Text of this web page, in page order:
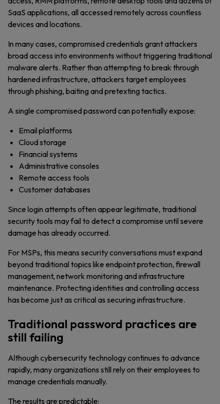
SaaS applications, all accessed remotely across countless
devices and locations.
In many cases, compromised credentials grant attackers
broad access into environments without triggering traditional
malware alerts. Rather than attempting to break through
hardened infrastructure, attackers target employees
through phishing, baiting and pretexting tactics.
A single compromised password can potentially expose:
Email platforms
Cloud storage
Financial systems
Administrative consoles
Remote access tools
Customer databases
Since login attempts often appear legitimate, traditional
security tools may fail to detect a compromise until severe
damage has already occurred.
For MSPs, this means security conversations must expand
beyond traditional topics like endpoint protection, firewall
management, network monitoring and infrastructure
maintenance. Protecting identities and controlling access
has become just as critical as securing infrastructure.
Traditional password practices are
still failing
Although cybersecurity technology continues to advance
rapidly, many organizations still rely on their employees to
manage credentials manually.
The results are predictable: